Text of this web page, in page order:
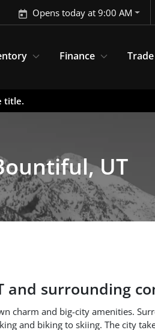
Opens today at 9:00 AM
Finance
title.
UT
and surrounding
charm and big-city amenities.
and biking to skiing. The city